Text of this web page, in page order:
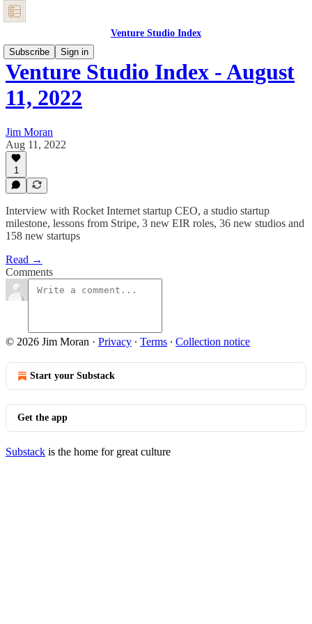
Venture Studio Index
Subscribe
Sign in
Venture Studio Index - August
11, 2022
Jim Moran
Aug 11, 2022
1
Interview with Rocket Internet startup CEO, a studio startup
milestone, lessons from Stripe, 3 new EIR roles, 36 new studios and
158 new startups
Read →
Comments
© 2026 Jim Moran · Privacy ∙ Terms ∙ Collection notice
Start your Substack
Get the app
Substack is the home for great culture